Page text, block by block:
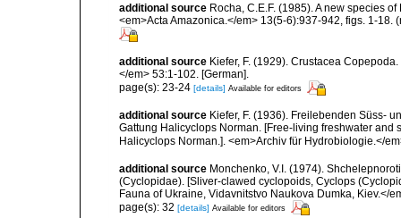
additional source Rocha, C.E.F. (1985). A new species
<em>Acta Amazonica.</em> 13(5-6):937-942, figs. 1-18.
additional source Kiefer, F. (1929). Crustacea
</em> 53:1-102. [German].
page(s): 23-24 [details] Available for editors
additional source Kiefer, F. (1936). Freilebenden Süss-
Gattung Halicyclops Norman. [Free-living freshwater
Halicyclops Norman.]. <em>Archiv für Hydrobiologie.</
additional source Monchenko, V.I. (1974).
(Cyclopidae). [Sliver-clawed cyclopoids, Cyclops
Fauna of Ukraine, Vidavnitstvo Naukova Dumka, Kiev.</
page(s): 32 [details] Available for editors